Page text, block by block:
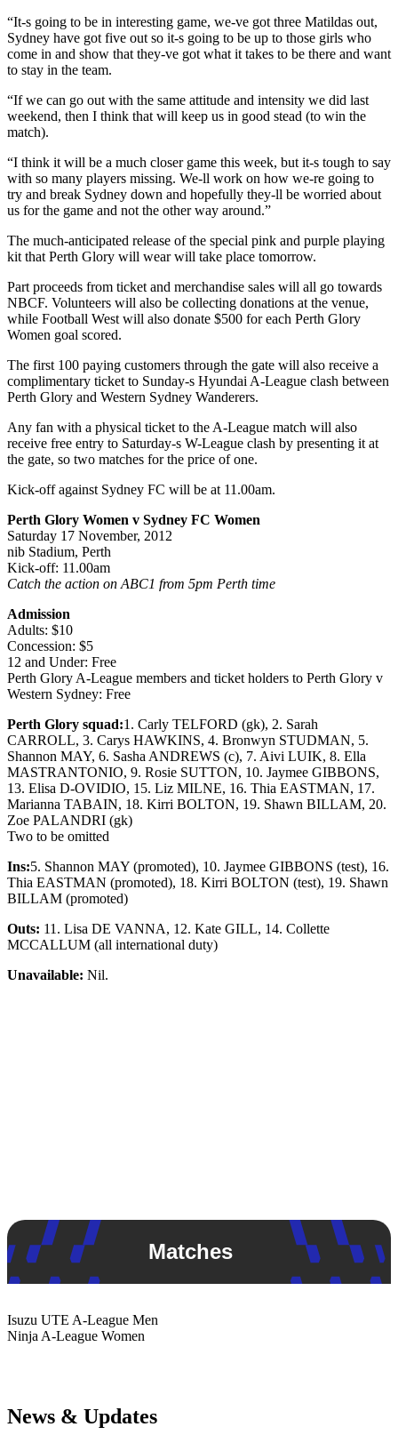
“It-s going to be in interesting game, we-ve got three Matildas out,
Sydney have got five out so it-s going to be up to those girls who
come in and show that they-ve got what it takes to be there and want
to stay in the team.
“If we can go out with the same attitude and intensity we did last
weekend, then I think that will keep us in good stead (to win the
match).
“I think it will be a much closer game this week, but it-s tough to say
with so many players missing. We-ll work on how we-re going to
try and break Sydney down and hopefully they-ll be worried about
us for the game and not the other way around.”
The much-anticipated release of the special pink and purple playing
kit that Perth Glory will wear will take place tomorrow.
Part proceeds from ticket and merchandise sales will all go towards
NBCF. Volunteers will also be collecting donations at the venue,
while Football West will also donate $500 for each Perth Glory
Women goal scored.
The first 100 paying customers through the gate will also receive a
complimentary ticket to Sunday-s Hyundai A-League clash between
Perth Glory and Western Sydney Wanderers.
Any fan with a physical ticket to the A-League match will also
receive free entry to Saturday-s W-League clash by presenting it at
the gate, so two matches for the price of one.
Kick-off against Sydney FC will be at 11.00am.
Perth Glory Women v Sydney FC Women
Saturday 17 November, 2012
nib Stadium, Perth
Kick-off: 11.00am
Catch the action on ABC1 from 5pm Perth time
Admission
Adults: $10
Concession: $5
12 and Under: Free
Perth Glory A-League members and ticket holders to Perth Glory v
Western Sydney: Free
Perth Glory squad:1. Carly TELFORD (gk), 2. Sarah
CARROLL, 3. Carys HAWKINS, 4. Bronwyn STUDMAN, 5.
Shannon MAY, 6. Sasha ANDREWS (c), 7. Aivi LUIK, 8. Ella
MASTRANTONIO, 9. Rosie SUTTON, 10. Jaymee GIBBONS,
13. Elisa D-OVIDIO, 15. Liz MILNE, 16. Thia EASTMAN, 17.
Marianna TABAIN, 18. Kirri BOLTON, 19. Shawn BILLAM, 20.
Zoe PALANDRI (gk)
Two to be omitted
Ins:5. Shannon MAY (promoted), 10. Jaymee GIBBONS (test), 16.
Thia EASTMAN (promoted), 18. Kirri BOLTON (test), 19. Shawn
BILLAM (promoted)
Outs: 11. Lisa DE VANNA, 12. Kate GILL, 14. Collette
MCCALLUM (all international duty)
Unavailable: Nil.
Matches
Isuzu UTE A-League Men
Ninja A-League Women
News & Updates